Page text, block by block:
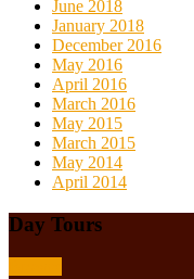
June 2018
January 2018
December 2016
May 2016
April 2016
March 2016
May 2015
March 2015
May 2014
April 2014
Day Tours